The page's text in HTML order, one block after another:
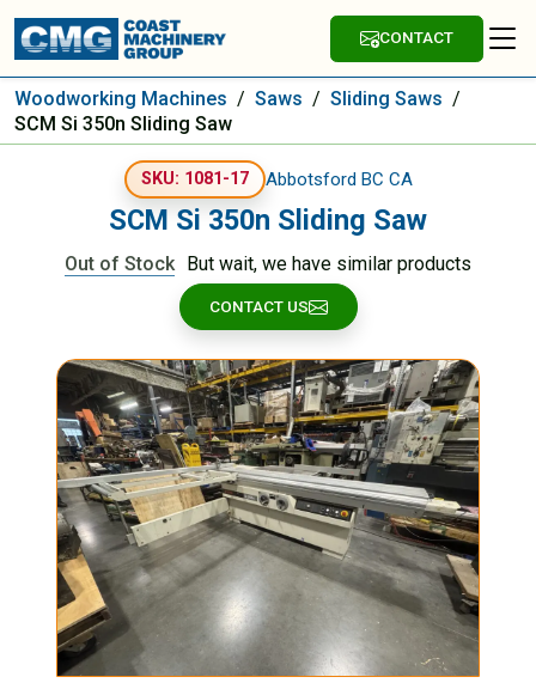
CONTACT
Woodworking Machines / Saws / Sliding Saws /
SCM Si 350n Sliding Saw
SKU: 1081-17 Abbotsford BC CA
SCM Si 350n Sliding Saw
Out of Stock But wait, we have similar products
CONTACT US